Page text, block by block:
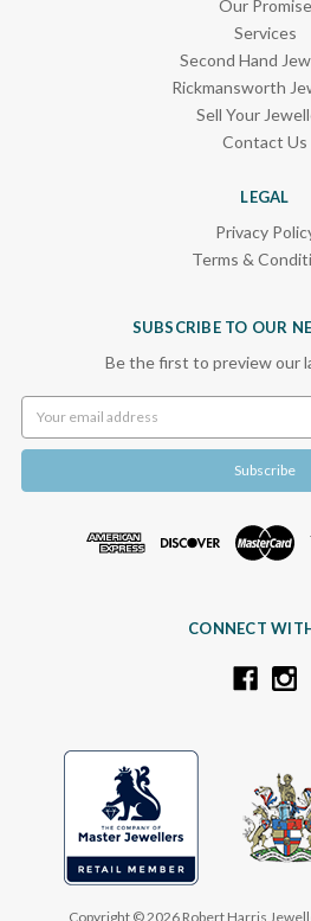
Our Promise
Services
Second Hand
Rickmansworth
Sell Your
Contact Us
LEGAL
Privacy
Terms &
SUBSCRIBE TO OUR
Be the first to preview our
Address
CONNECT
Copyright © 2026 Robert Harris